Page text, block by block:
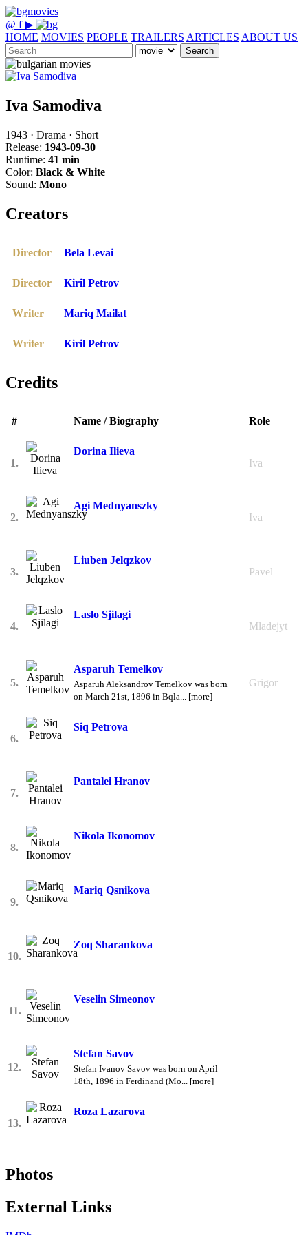
@ f ▶
HOME MOVIES PEOPLE TRAILERS ARTICLES ABOUT US
Search
Iva Samodiva
1943 · Drama · Short
Release: 1943-09-30
Runtime: 41 min
Color: Black & White
Sound: Mono
Creators
Director Bela Levai
Director Kiril Petrov
Writer Mariq Mailat
Writer Kiril Petrov
Credits
# Name / Biography Role
1.
Dorina Ilieva
Iva
2.
Agi Mednyanszky
Iva
3.
Liuben Jelqzkov
Pavel
4.
Laslo Sjilagi
Mladejyt
5.
Asparuh Temelkov
Asparuh Aleksandrov Temelkov was born
on March 21st, 1896 in Bqla... [more]
Grigor
6.
Siq Petrova
7.
Pantalei Hranov
8.
Nikola Ikonomov
9.
Mariq Qsnikova
10.
Zoq Sharankova
11.
Veselin Simeonov
12.
Stefan Savov
Stefan Ivanov Savov was born on April
18th, 1896 in Ferdinand (Mo... [more]
13.
Roza Lazarova
Photos
External Links